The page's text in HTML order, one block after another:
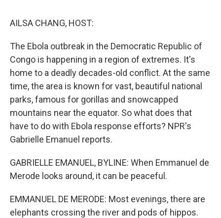
AILSA CHANG, HOST:
The Ebola outbreak in the Democratic Republic of
Congo is happening in a region of extremes. It's
home to a deadly decades-old conflict. At the same
time, the area is known for vast, beautiful national
parks, famous for gorillas and snowcapped
mountains near the equator. So what does that
have to do with Ebola response efforts? NPR's
Gabrielle Emanuel reports.
GABRIELLE EMANUEL, BYLINE: When Emmanuel de
Merode looks around, it can be peaceful.
EMMANUEL DE MERODE: Most evenings, there are
elephants crossing the river and pods of hippos.